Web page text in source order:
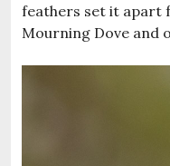
feathers set it apart
Mourning Dove and